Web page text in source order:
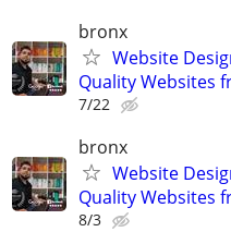
bronx
Website
Quality Websites
7/22
bronx
Website
Quality Websites
8/3